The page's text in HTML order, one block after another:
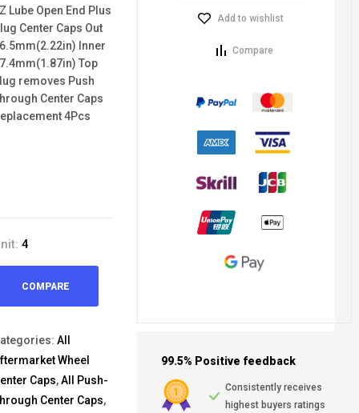
Lube Open End Plus
Center Caps Out
Inner
Top
removes Push
Center Caps
4Pcs
4
COMPARE
All
Wheel
Caps,All Push-
Center Caps,
Add to wishlist
Compare
99.5% Positive feedback
Consistently receives
highest buyers ratings